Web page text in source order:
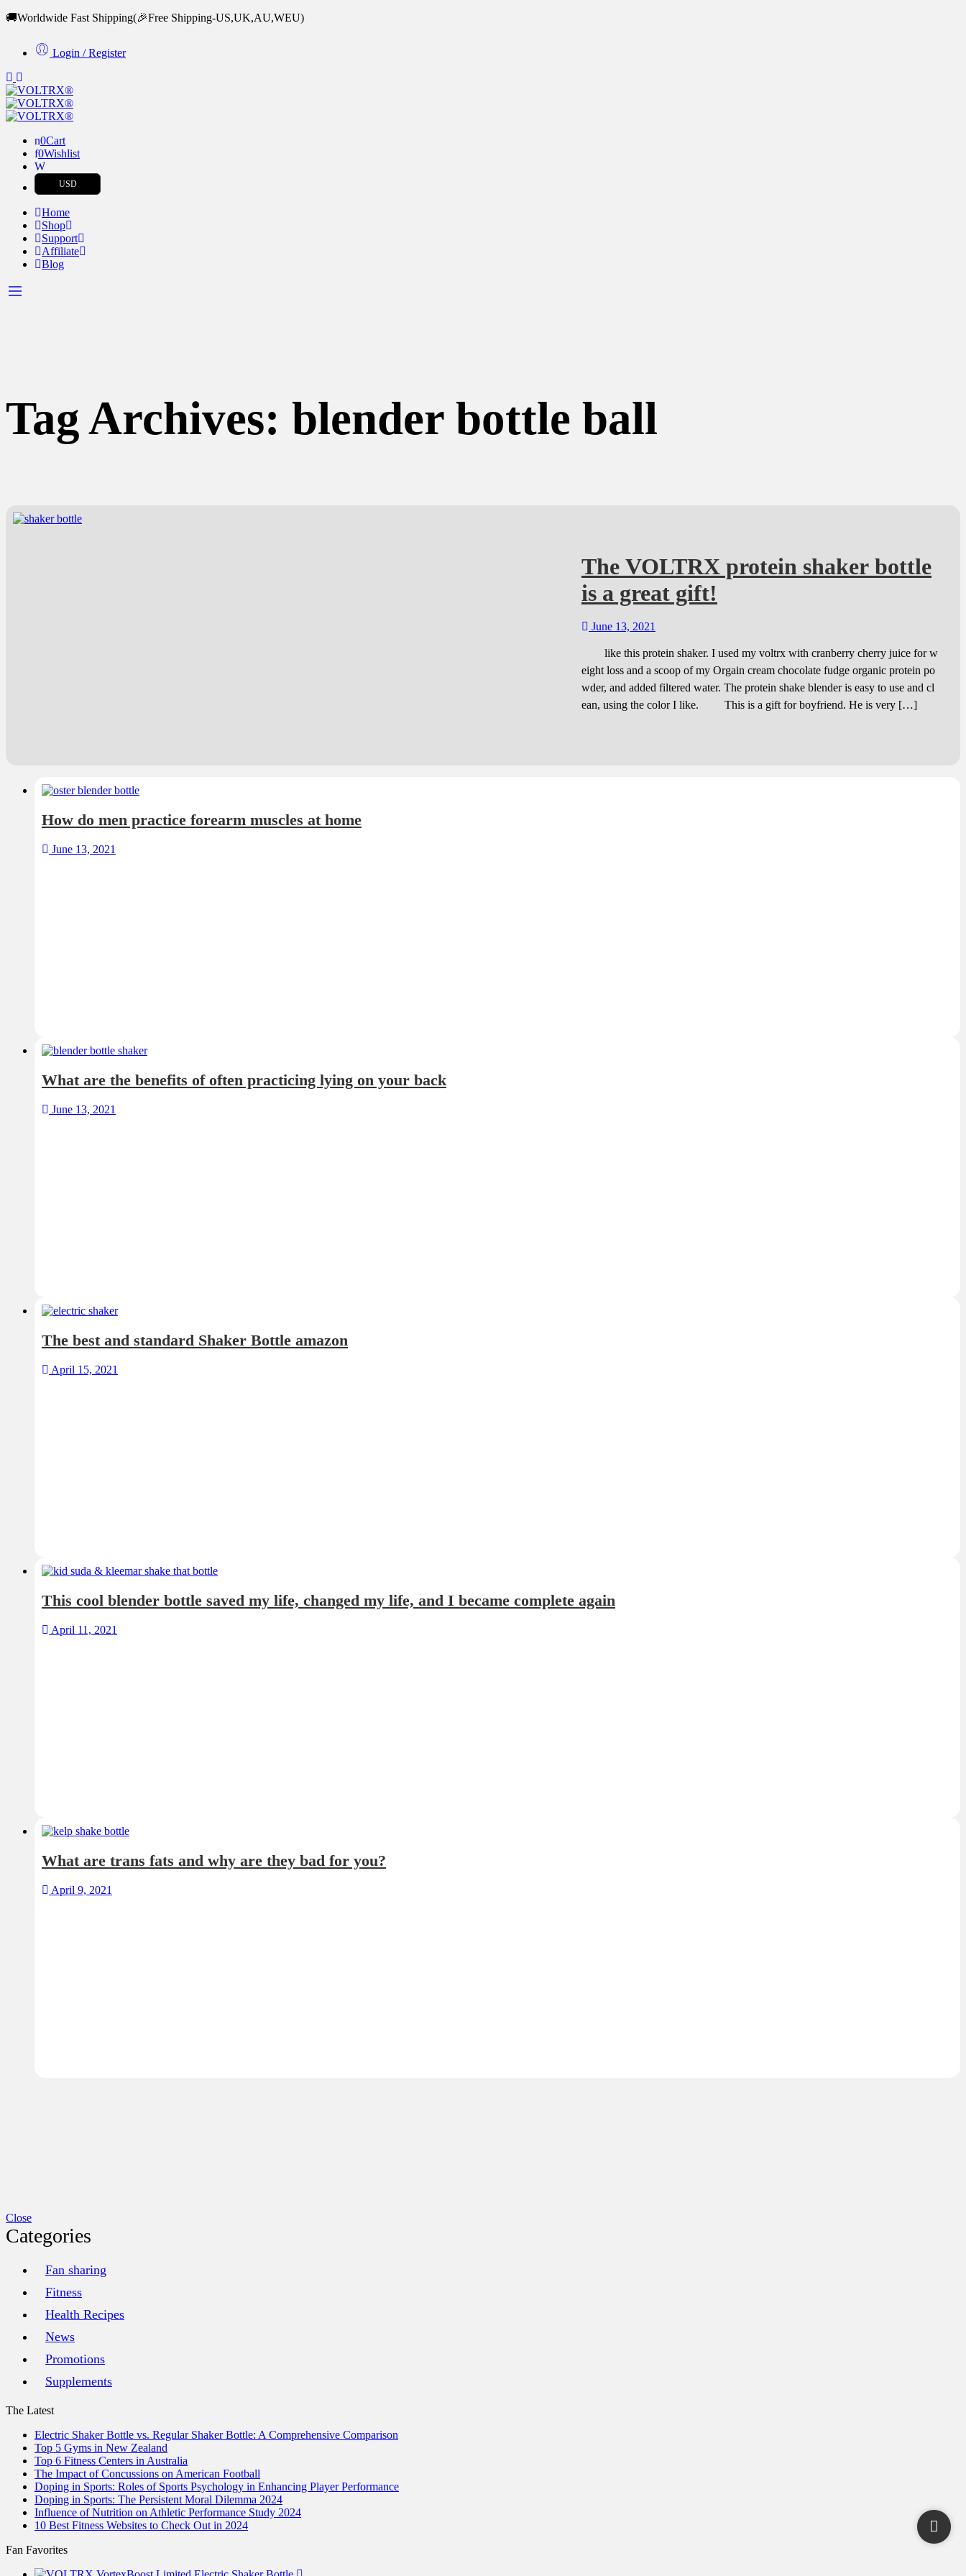
🚚Worldwide Fast Shipping(🎉Free Shipping-US,UK,AU,WEU)
Login / Register
0Cart
0Wishlist
USD
Home
Shop
Support
Affiliate
Blog
Tag Archives: blender bottle ball
The VOLTRX protein shaker bottle
is a great gift!
June 13, 2021
like this protein shaker. I used my voltrx with cranberry cherry juice for w
eight loss and a scoop of my Orgain cream chocolate fudge organic protein po
wder, and added filtered water. The protein shake blender is easy to use and cl
ean, using the color I like. This is a gift for boyfriend. He is very […]
How do men practice forearm muscles at home
June 13, 2021
What are the benefits of often practicing lying on your back
June 13, 2021
The best and standard Shaker Bottle amazon
April 15, 2021
This cool blender bottle saved my life, changed my life, and I became complete again
April 11, 2021
What are trans fats and why are they bad for you?
April 9, 2021
Close
Categories
Fan sharing
Fitness
Health Recipes
News
Promotions
Supplements
The Latest
Electric Shaker Bottle vs. Regular Shaker Bottle: A Comprehensive Comparison
Top 5 Gyms in New Zealand
Top 6 Fitness Centers in Australia
The Impact of Concussions on American Football
Doping in Sports: Roles of Sports Psychology in Enhancing Player Performance
Doping in Sports: The Persistent Moral Dilemma 2024
Influence of Nutrition on Athletic Performance Study 2024
10 Best Fitness Websites to Check Out in 2024
Fan Favorites